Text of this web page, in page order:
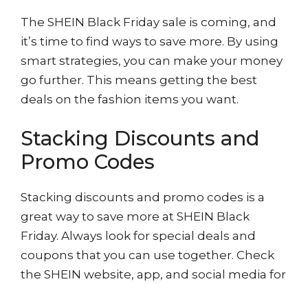
The SHEIN Black Friday sale is coming, and
it’s time to find ways to save more. By using
smart strategies, you can make your money
go further. This means getting the best
deals on the fashion items you want.
Stacking Discounts and
Promo Codes
Stacking discounts and promo codes is a
great way to save more at SHEIN Black
Friday. Always look for special deals and
coupons that you can use together. Check
the SHEIN website, app, and social media for